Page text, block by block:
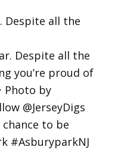
Despite all the